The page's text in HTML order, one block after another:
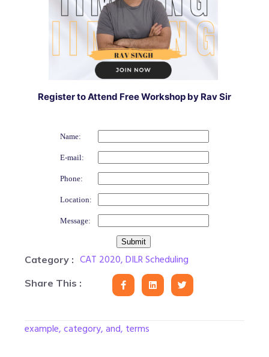
Register to Attend Free Workshop by Rav Sir
Name:
E-mail:
Phone:
Location:
Message:
Category : CAT 2020,DILR Scheduling
Share This :
example, category, and, terms